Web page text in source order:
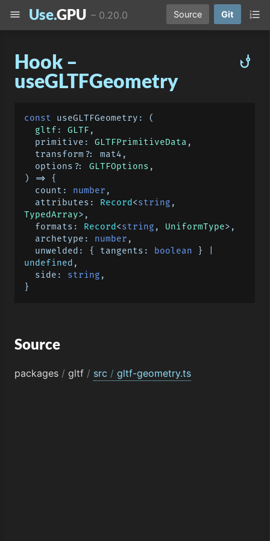
Use.GPU – 0.20.0 Source Git
phishing
Hook –
useGLTFGeometry
const useGLTFGeometry : (
gltf : GLTF ,
  primitive:
GLTFPrimitiveData ,
  options?:
GLTFOptions
) => {
count : number ,
attributes : Record <string
TypedArray>,
formats : Record <string , UniformType>,
archetype : number ,
unwelded : { tangents : boolean
undefined ,
side : string ,
Source
packages / gltf / src / gltf-geometry.ts
menu format_list_numbered